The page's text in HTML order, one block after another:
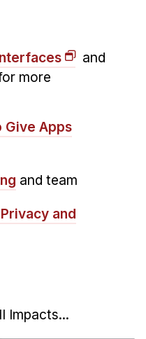
and
more
Give Apps
and team
and
Impacts...